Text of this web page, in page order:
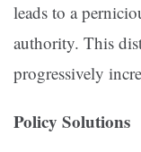
leads to a
authority. This
progressively
Policy Solutions